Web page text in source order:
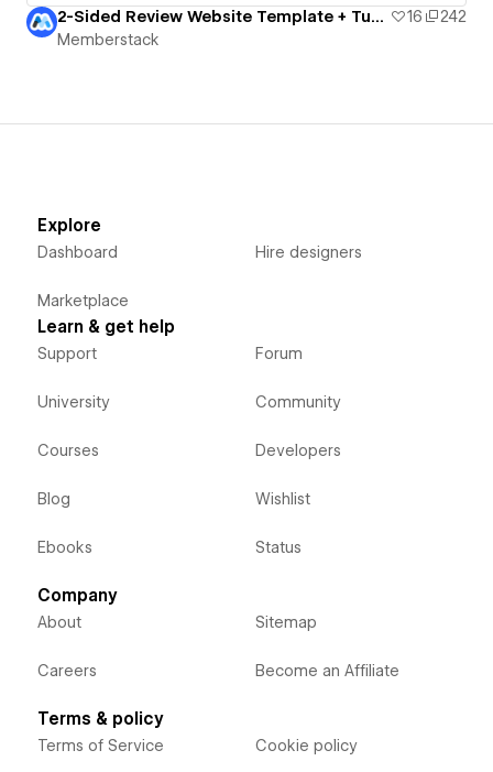
2-Sided Review Website Template + Tutorial 16
242
Memberstack
Explore
Dashboard
Marketplace
Hire designers
Learn & get help
Support
University
Courses
Blog
Ebooks
Forum
Community
Developers
Wishlist
Status
Company
About
Careers
Sitemap
Become an Affiliate
Terms & policy
Terms of Service Cookie policy